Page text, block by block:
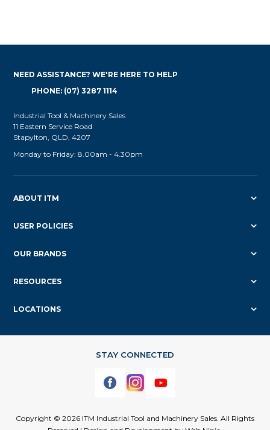
ABOUT ITM
USER POLICIES
OUR BRANDS
RESOURCES
LOCATIONS
NEED ASSISTANCE? WE'RE HERE TO HELP
PHONE: (07) 3287 1114
Industrial Tool & Machinery Sales
11 Eastern Service Road
Stapylton, QLD, 4207
Monday to Friday: 8.00am - 4.30pm
Copyright © 2026 ITM Industrial Tool and Machinery Sales. All Rights